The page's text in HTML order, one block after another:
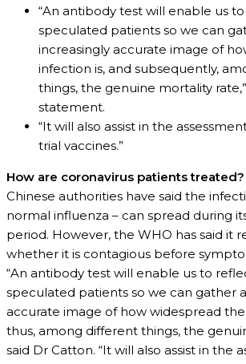
“An antibody test will enable us
speculated patients so we can
increasingly accurate image of
infection is, and subsequently,
things, the genuine mortality
statement.
“It will also assist in the
trial vaccines.”
How are coronavirus patients treated?
Chinese authorities have said the
normal influenza – can spread during
period. However, the WHO has said it
whether it is contagious before
“An antibody test will enable us to
speculated patients so we can gather
accurate image of how widespread
thus, among different things, the
said Dr Catton. “It will also assist in the